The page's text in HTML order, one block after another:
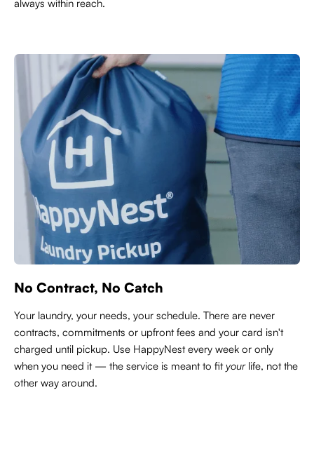
always within reach.
No Contract, No Catch
Your laundry, your needs, your schedule. There are never
contracts, commitments or upfront fees and your card isn't
charged until pickup. Use HappyNest every week or only
when you need it — the service is meant to fityourlife, not the
other way around.